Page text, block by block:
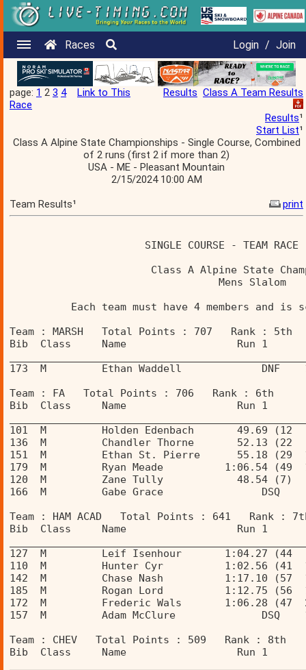
Races Login / Join
page: 1 2 3 4
Link to This
Race
Results Class A Team Results
Results¹
Start List¹
Class A Alpine State Championships - Single Course, Combined
of 2 runs (first 2 if more than 2)
USA - ME - Pleasant Mountain
2/15/2024 10:00 AM
Team Results¹
print
SINGLE COURSE - TEAM
Class A
Each team must have 4 members
Team : MARSH   Total Points : 707   Rank : 5th
Bib  Class     Name                  Run 1
173  M         Ethan Waddell
Team : FA   Total Points : 706   Rank : 6th
Bib  Class     Name                  Run 1
101  M         Holden Edenbach       49.69
136  M         Chandler Thorne       52.13
151  M         Ethan St. Pierre      55.18 (29
179  M         Ryan Meade          1:06.54 (49
120  M         Zane Tully
166  M         Gabe Grace
Team : HAM ACAD   Total Points : 641   Rank :
Bib  Class     Name                  Run 1
127  M         Leif Isenhour       1:04.27 (44
110  M         Hunter Cyr          1:02.56 (41
142  M         Chase Nash          1:17.10 (57
185  M         Rogan Lord          1:12.75 (56
172  M         Frederic Wals       1:06.28 (47
157  M         Adam McClure
Team : CHEV   Total Points : 509   Rank : 8th
Bib  Class     Name                  Run 1